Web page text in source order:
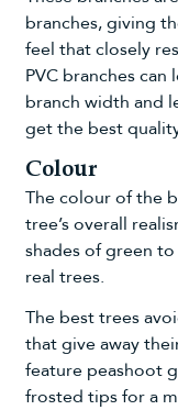
branches, giving
feel that closely
PVC branches can
branch width and
get the best
Colour
The colour of the
tree’s overall
shades of green
real trees.
The best trees
that give away
feature peashoot
frosted tips for a